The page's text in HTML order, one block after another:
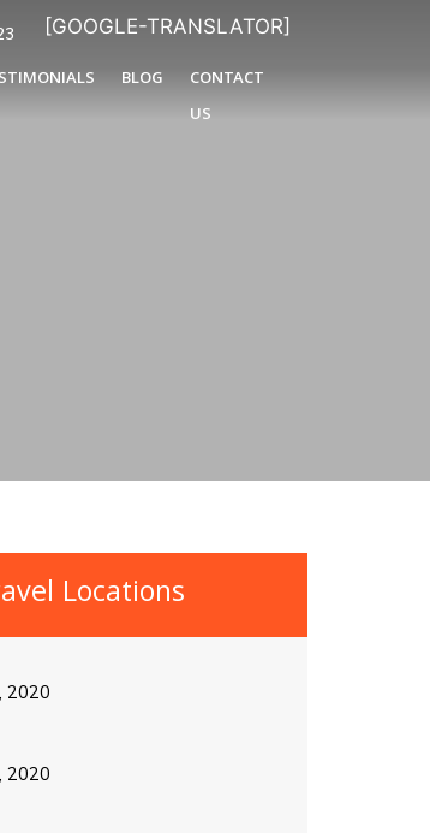
[GOOGLE-TRANSLATOR]
BLOG
CONTACT
US
Locations
2020
2020